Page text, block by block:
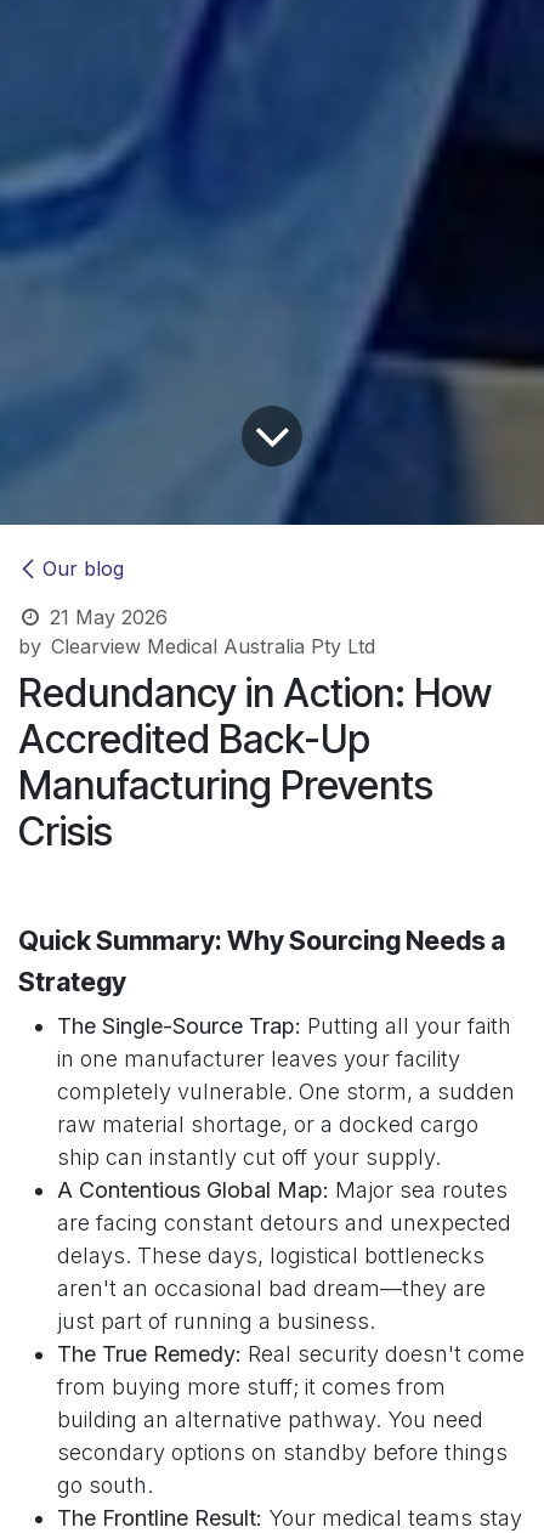
Our blog
21 May 2026
by Clearview Medical Australia Pty Ltd
Redundancy in Action: How
Accredited Back-Up
Manufacturing Prevents
Crisis
Quick Summary: Why Sourcing Needs a
Strategy
The Single-Source Trap: Putting all your faith
in one manufacturer leaves your facility
completely vulnerable. One storm, a sudden
raw material shortage, or a docked cargo
ship can instantly cut off your supply.
A Contentious Global Map: Major sea routes
are facing constant detours and unexpected
delays. These days, logistical bottlenecks
aren't an occasional bad dream—they are
just part of running a business.
The True Remedy: Real security doesn't come
from buying more stuff; it comes from
building an alternative pathway. You need
secondary options on standby before things
go south.
The Frontline Result: Your medical teams stay